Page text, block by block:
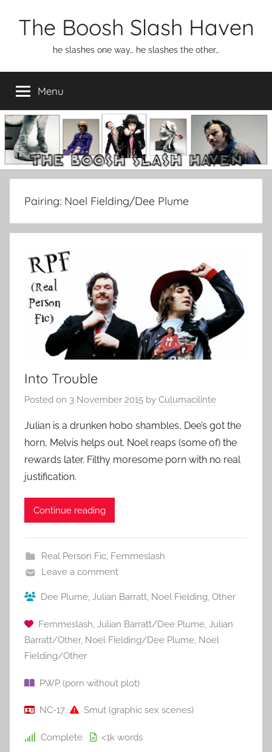
The Boosh Slash Haven
he slashes one way… he slashes the other…
Menu
Pairing: Noel Fielding/Dee Plume
Into Trouble
Posted on 3 November 2015 by Culumacilinte
Julian is a drunken hobo shambles, Dee’s got the
horn, Melvis helps out. Noel reaps (some of) the
rewards later. Filthy moresome porn with no real
justification.
Continue reading
Real Person Fic, Femmeslash
Leave a comment
Dee Plume, Julian Barratt, Noel Fielding, Other
Femmeslash, Julian Barratt/Dee Plume, Julian
Barratt/Other, Noel Fielding/Dee Plume, Noel
Fielding/Other
PWP (porn without plot)
NC-17 Smut (graphic sex scenes)
Complete <1k words